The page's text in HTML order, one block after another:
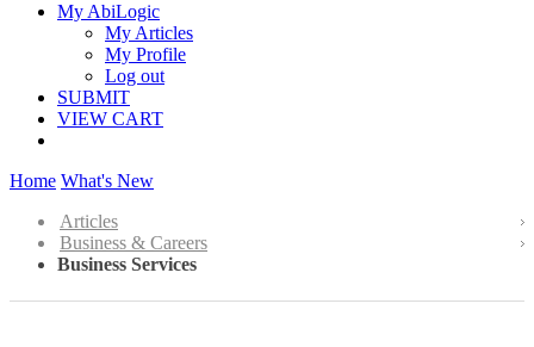
My AbiLogic
My Articles
My Profile
Log out
SUBMIT
VIEW CART
Home What's New
Articles
Business & Careers
Business Services